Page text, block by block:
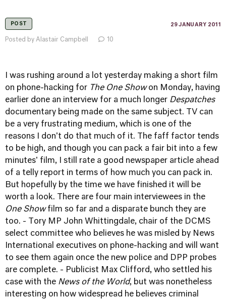
POST 29 JANUARY 2011
Posted by Alastair Campbell 10
I was rushing around a lot yesterday making a short film
on phone-hacking for The One Showon Monday, having
earlier done an interview for a much longer Despatches
documentary being made on the same subject. TV can
be a very frustrating medium, which is one of the
reasons I don't do that much of it. The faff factor tends
to be high, and though you can pack a fair bit into a few
minutes' film, I still rate a good newspaper article ahead
of a telly report in terms of how much you can pack in.
But hopefully by the time we have finished it will be
worth a look. There are four main interviewees in the
One Showfilm so far and a disparate bunch they are
too. - Tory MP John Whittingdale, chair of the DCMS
select committee who believes he was misled by News
International executives on phone-hacking and will want
to see them again once the new police and DPP probes
are complete. - Publicist Max Clifford, who settled his
case with the News of the World, but was nonetheless
interesting on how widespread he believes criminal